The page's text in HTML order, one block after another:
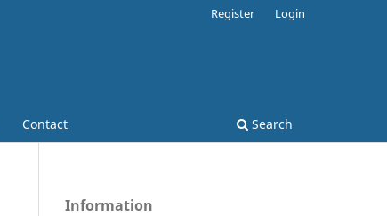
Contact Search
Register Login
Information